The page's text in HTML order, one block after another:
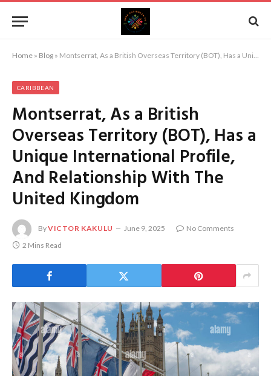
Home » Blog » Montserrat, As a British Overseas Territory (BOT), Has a Unique International Profile, And Relationship With The United Kingdom
CARIBBEAN
Montserrat, As a British
Overseas Territory (BOT), Has a
Unique International Profile,
And Relationship With The
United Kingdom
ByVICTOR KAKULU June 9, 2025
No Comments
2 Mins Read